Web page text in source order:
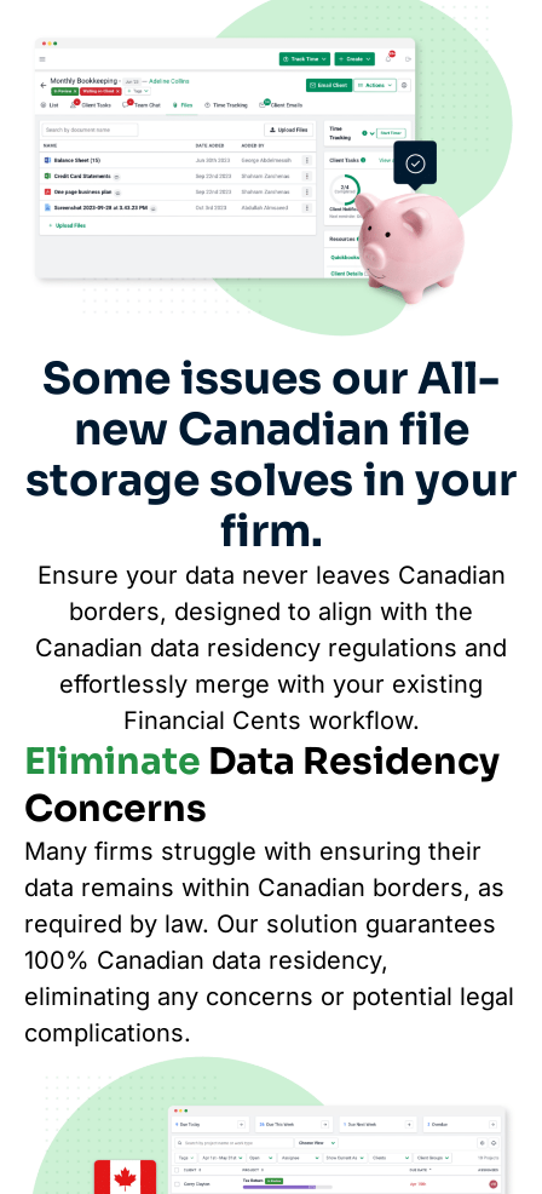
Some issues our All-
new Canadian file
storage solves in your
firm.
Ensure your data never leaves Canadian
borders, designed to align with the
Canadian data residency regulations and
effortlessly merge with your existing
Financial Cents workflow.
Eliminate Data Residency
Concerns
Many firms struggle with ensuring their
data remains within Canadian borders, as
required by law. Our solution guarantees
100% Canadian data residency,
eliminating any concerns or potential legal
complications.